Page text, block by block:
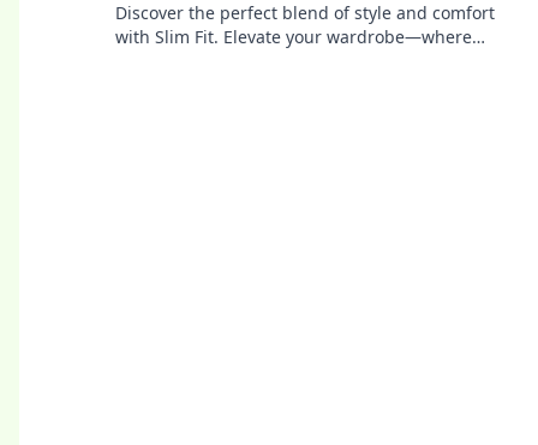
Discover the perfect blend of style and comfort
with Slim Fit. Elevate your wardrobe—where